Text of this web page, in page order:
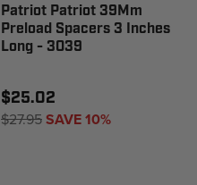
Patriot Patriot 39Mm
Preload Spacers 3 Inches
Long - 3039
$25.02
$27.95SAVE 10%